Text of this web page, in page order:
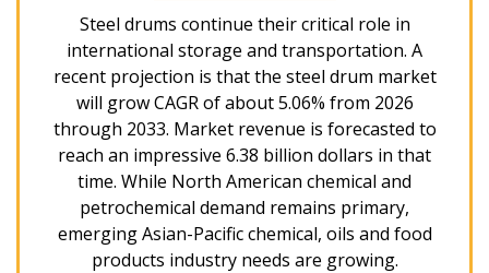
Steel drums continue their critical role in
international storage and transportation. A
recent projection is that the steel drum market
will grow CAGR of about 5.06% from 2026
through 2033. Market revenue is forecasted to
reach an impressive 6.38 billion dollars in that
time. While North American chemical and
petrochemical demand remains primary,
emerging Asian-Pacific chemical, oils and food
products industry needs are growing.